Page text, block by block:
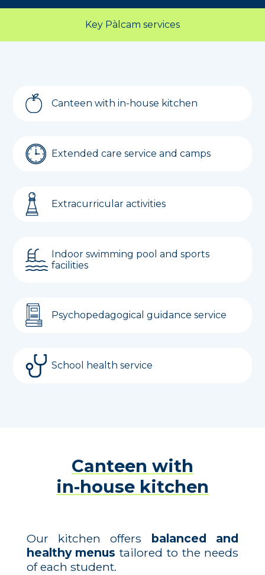
Key Pàlcam services
Canteen with in-house kitchen
Extended care service and camps
Extracurricular activities
Indoor swimming pool and sports
facilities
Psychopedagogical guidance service
School health service
Canteen with
in-house kitchen
Our kitchen offers
balanced and
healthy menus tailored to the needs
of each student.